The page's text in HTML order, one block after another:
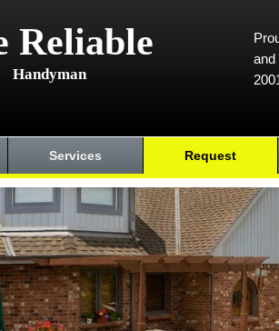
Reliable
Handyman
and
Services Request